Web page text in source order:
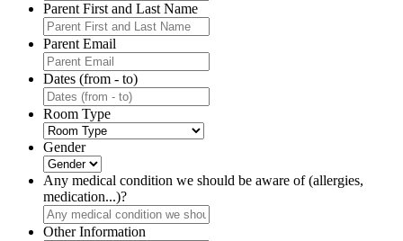
Parent First and Last Name
Parent Email
Dates (from - to)
Room Type
Gender
Any medical condition we should be aware of (allergies,
medication...)?
Other Information